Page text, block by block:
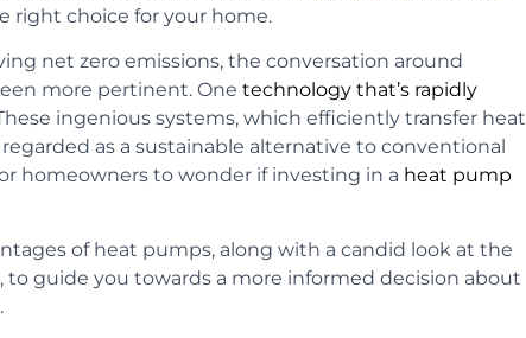
right choice for your home.
net zero emissions, the conversation around
more pertinent. One technology that’s rapidly
ingenious systems, which efficiently transfer heat
as a sustainable alternative to conventional
homeowners to wonder if investing in a heat pump
of heat pumps, along with a candid look at the
to guide you towards a more informed decision about